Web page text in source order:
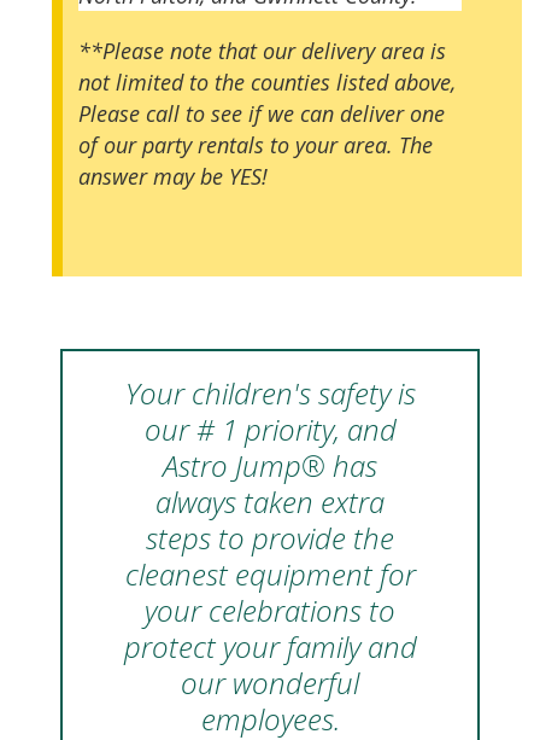
**Please note that our delivery area is
not limited to the counties listed above,
Please call to see if we can deliver one
of our party rentals to your area. The
answer may be YES!
Your children's safety is
our # 1 priority, and
Astro Jump® has
always taken extra
steps to provide the
cleanest equipment for
your celebrations to
protect your family and
our wonderful
employees.